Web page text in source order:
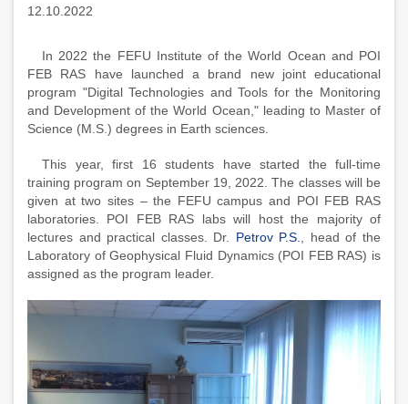
12.10.2022
In 2022 the FEFU Institute of the World Ocean and POI
FEB RAS have launched a brand new joint educational
program "Digital Technologies and Tools for the Monitoring
and Development of the World Ocean," leading to Master of
Science (M.S.) degrees in Earth sciences.
This year, first 16 students have started the full-time
training program on September 19, 2022. The classes will be
given at two sites – the FEFU campus and POI FEB RAS
laboratories. POI FEB RAS labs will host the majority of
lectures and practical classes. Dr. Petrov P.S.
, head of the
Laboratory of Geophysical Fluid Dynamics (POI FEB RAS) is
assigned as the program leader.